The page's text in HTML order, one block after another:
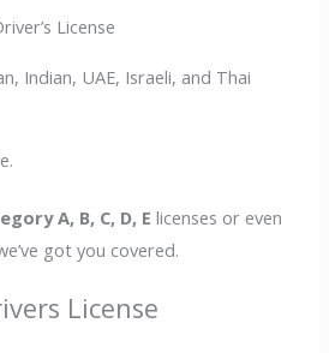
License
Indian, UAE, Israeli, and Thai
A, B, C, D, E licenses or even
got you covered.
License